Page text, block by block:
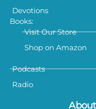
Devotions
Books:
Visit Our Store
Shop on Amazon
Podcasts
Radio